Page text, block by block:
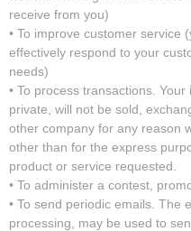
receive from you)
• To improve customer service
effectively respond to your
needs)
• To process transactions.
private, will not be sold,
other company for any reason
other than for the express
product or service requested.
• To administer a contest,
• To send periodic emails. The
processing, may be used to